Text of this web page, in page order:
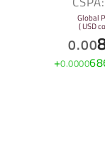
Global
( USD
0.00
+0.0000